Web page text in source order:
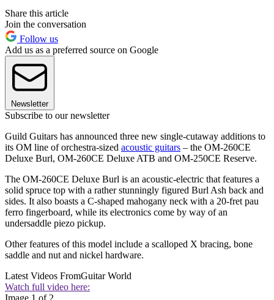
Share this article
Join the conversation
Follow us
Add us as a preferred source on Google
Newsletter
Subscribe to our newsletter
Guild Guitars has announced three new single-cutaway additions to
its OM line of orchestra-sized acoustic guitars – the OM-260CE
Deluxe Burl, OM-260CE Deluxe ATB and OM-250CE Reserve.
The OM-260CE Deluxe Burl is an acoustic-electric that features a
solid spruce top with a rather stunningly figured Burl Ash back and
sides. It also boasts a C-shaped mahogany neck with a 20-fret pau
ferro fingerboard, while its electronics come by way of an
undersaddle piezo pickup.
Other features of this model include a scalloped X bracing, bone
saddle and nut and nickel hardware.
Latest Videos FromGuitar World
Watch full video here:
Image 1 of 2